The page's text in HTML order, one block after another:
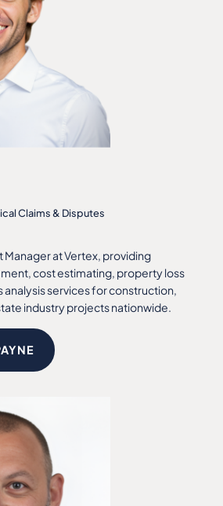
Claims & Disputes
Manager at Vertex, providing
cost estimating, property loss
analysis services for construction,
industry projects nationwide.